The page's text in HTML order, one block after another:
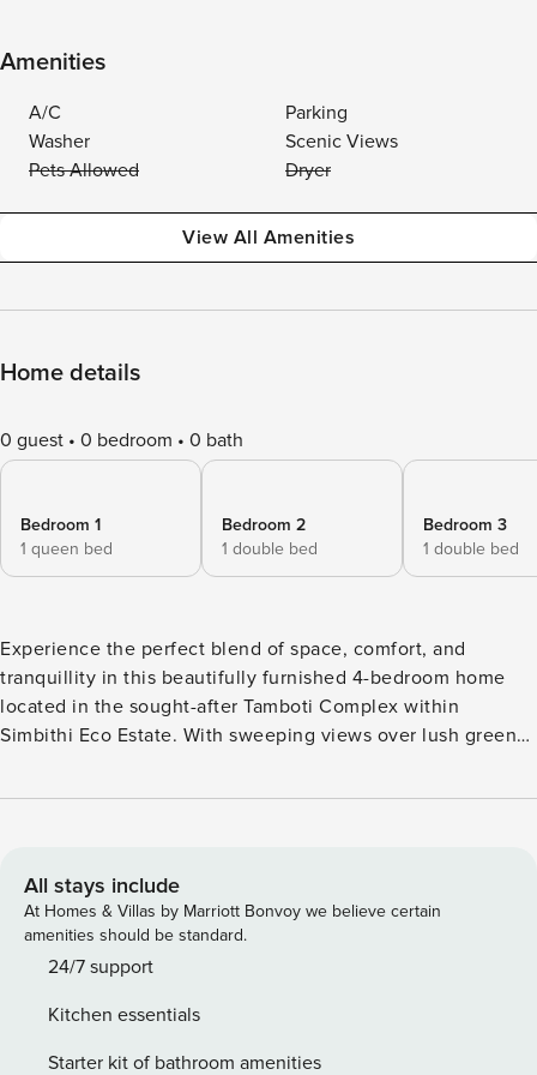
Amenities
A/C
Parking
Washer
Scenic Views
Pets Allowed
Dryer
View All Amenities
Home details
0 guest 0 bedroom 0 bath
Bedroom 1
1 queen bed
Bedroom 2
1 double bed
Bedroom 3
1 double bed
Experience the perfect blend of space, comfort, and
tranquillity in this beautifully furnished 4-bedroom home
located in the sought-after Tamboti Complex within
Simbithi Eco Estate. With sweeping views over lush green
essence of relaxed coastal living while offering all the
Ballito’s most exclusive estates. The Space Step into a
spacious and elegantly designed home where natural light
fills every room. The open-plan living and dining area flows
seamlessly onto a large covered balcony — the perfect spot
taking in the serene views. The fully equipped kitchen
features modern appliances, ample counter space, and
All stays include
At Homes & Villas by Marriott Bonvoy we believe certain
amenities should be standard.
24/7 support
Kitchen essentials
Starter kit of bathroom amenities